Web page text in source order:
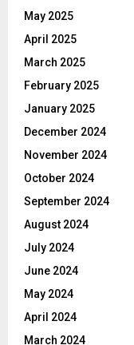
May 2025
April 2025
March 2025
February 2025
January 2025
December 2024
November 2024
October 2024
September 2024
August 2024
July 2024
June 2024
May 2024
April 2024
March 2024